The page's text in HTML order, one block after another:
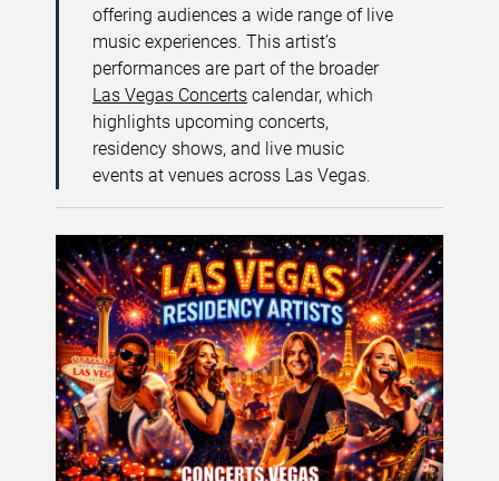
offering audiences a wide range of live
music experiences. This artist’s
performances are part of the broader
Las Vegas Concerts calendar, which
highlights upcoming concerts,
residency shows, and live music
events at venues across Las Vegas.